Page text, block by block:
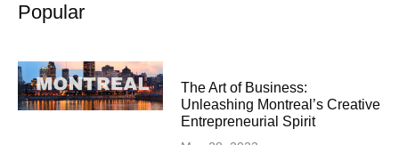
Popular
The Art of Business:
Unleashing Montreal’s Creative
Entrepreneurial Spirit